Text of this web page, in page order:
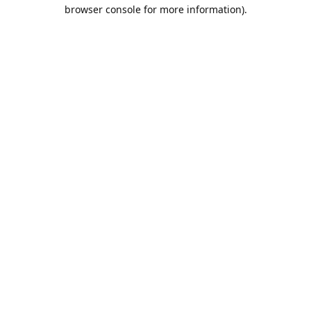
browser console for more information).